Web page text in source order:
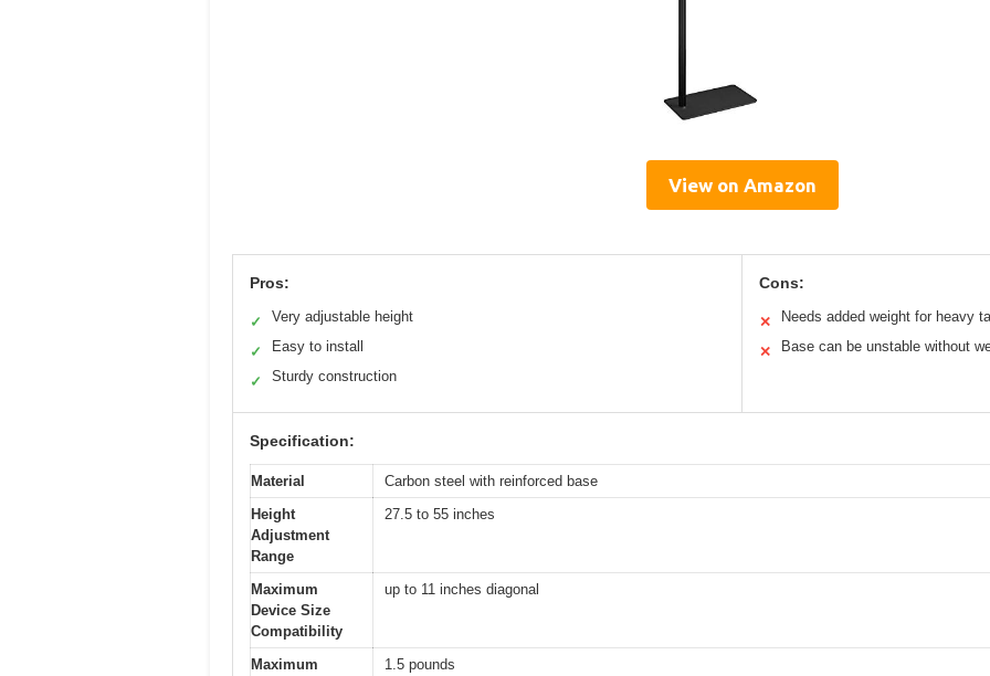
View on Amazon
Pros:
✓ Very adjustable height
✓ Easy to install
✓ Sturdy construction
Cons:
✕ Needs added weight for heavy
✕ Base can be unstable without
Specification:
Material
Carbon steel with reinforced base
Height
Adjustment
Range
27.5 to 55 inches
Maximum
Device Size
Compatibility
up to 11 inches diagonal
Maximum
1.5 pounds